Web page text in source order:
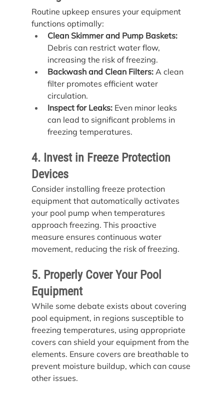
Routine upkeep ensures your equipment
functions optimally:
Clean Skimmer and Pump Baskets:
Debris can restrict water flow,
increasing the risk of freezing.
Backwash and Clean Filters: A clean
filter promotes efficient water
circulation.
Inspect for Leaks: Even minor leaks
can lead to significant problems in
freezing temperatures.
4. Invest in Freeze Protection
Devices
Consider installing freeze protection
equipment that automatically activates
your pool pump when temperatures
approach freezing. This proactive
measure ensures continuous water
movement, reducing the risk of freezing.
5. Properly Cover Your Pool
Equipment
While some debate exists about covering
pool equipment, in regions susceptible to
freezing temperatures, using appropriate
covers can shield your equipment from the
elements. Ensure covers are breathable to
prevent moisture buildup, which can cause
other issues.